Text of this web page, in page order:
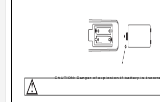
CAUTION: Danger of explosion if battery is